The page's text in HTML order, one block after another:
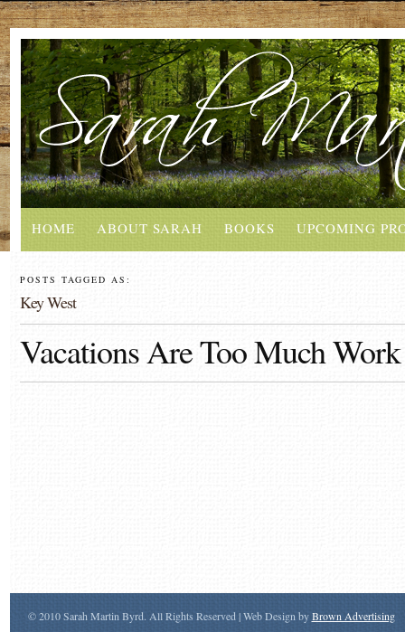
HOME ABOUT SARAH BOOKS UPCOMING
POSTS TAGGED AS:
Key West
Vacations Are Too Much Work
© 2010 Sarah Martin Byrd. All Rights Reserved | Web Design byBrown Advertising